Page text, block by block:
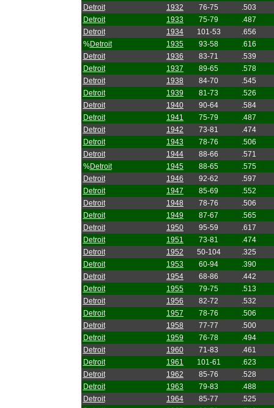
Detroit
1932 76-75
.503
Detroit
1933 75-79
.487
Detroit
1934 101-53
.656
%Detroit 1935 93-58
.616
Detroit
1936 83-71
.539
Detroit
1937 89-65
.578
Detroit
1938 84-70
.545
Detroit
1939 81-73
.526
Detroit
1940 90-64
.584
Detroit
1941 75-79
.487
Detroit
1942 73-81
.474
Detroit
1943 78-76
.506
Detroit
1944 88-66
.571
%Detroit 1945 88-65
.575
Detroit
1946 92-62
.597
Detroit
1947 85-69
.552
Detroit
1948 78-76
.506
Detroit
1949 87-67
.565
Detroit
1950 95-59
.617
Detroit
1951 73-81
.474
Detroit
1952 50-104
.325
Detroit
1953 60-94
.390
Detroit
1954 68-86
.442
Detroit
1955 79-75
.513
Detroit
1956 82-72
.532
Detroit
1957 78-76
.506
Detroit
1958 77-77
.500
Detroit
1959 76-78
.494
Detroit
1960 71-83
.461
Detroit
1961 101-61
.623
Detroit
1962 85-76
.528
Detroit
1963 79-83
.488
Detroit
1964 85-77
.525